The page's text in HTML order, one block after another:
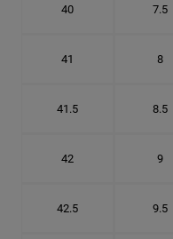
40 7.5
41 8
41.5 8.5
42 9
42.5 9.5